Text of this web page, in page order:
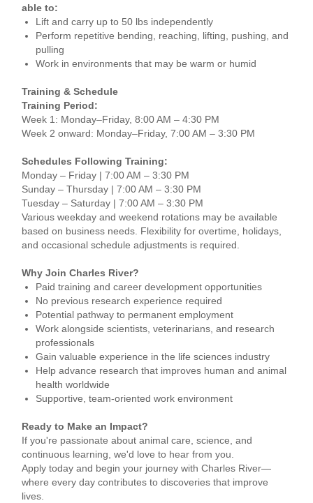
able to:
Lift and carry up to 50 lbs independently
Perform repetitive bending, reaching, lifting, pushing, and
pulling
Work in environments that may be warm or humid
Training & Schedule
Training Period:
Week 1: Monday–Friday, 8:00 AM – 4:30 PM
Week 2 onward: Monday–Friday, 7:00 AM – 3:30 PM
Schedules Following Training:
Monday – Friday | 7:00 AM – 3:30 PM
Sunday – Thursday | 7:00 AM – 3:30 PM
Tuesday – Saturday | 7:00 AM – 3:30 PM
Various weekday and weekend rotations may be available
based on business needs. Flexibility for overtime, holidays,
and occasional schedule adjustments is required.
Why Join Charles River?
Paid training and career development opportunities
No previous research experience required
Potential pathway to permanent employment
Work alongside scientists, veterinarians, and research
professionals
Gain valuable experience in the life sciences industry
Help advance research that improves human and animal
health worldwide
Supportive, team-oriented work environment
Ready to Make an Impact?
If you're passionate about animal care, science, and
continuous learning, we'd love to hear from you.
Apply today and begin your journey with Charles River—
where every day contributes to discoveries that improve
lives.